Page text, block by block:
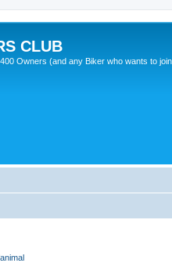
CLUB
Owners (and any Biker who wants to